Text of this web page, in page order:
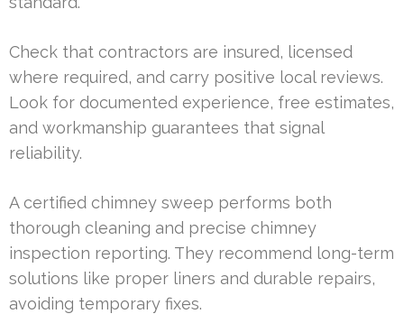
Check that contractors are insured, licensed
where required, and carry positive local reviews.
Look for documented experience, free estimates,
and workmanship guarantees that signal
reliability.
A certified chimney sweep performs both
thorough cleaning and precise chimney
inspection reporting. They recommend long-term
solutions like proper liners and durable repairs,
avoiding temporary fixes.